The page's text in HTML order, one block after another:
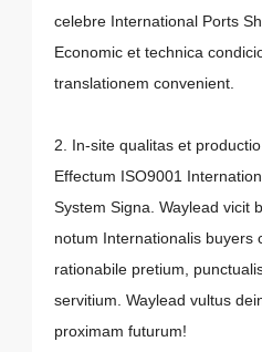
celebre International Ports
Economic et technica
translationem convenient.
2. In-site qualitas et
Effectum ISO9001
System Signa. Waylead vicit
notum Internationalis buyers
rationabile pretium,
servitium. Waylead vultus
proximam futurum!